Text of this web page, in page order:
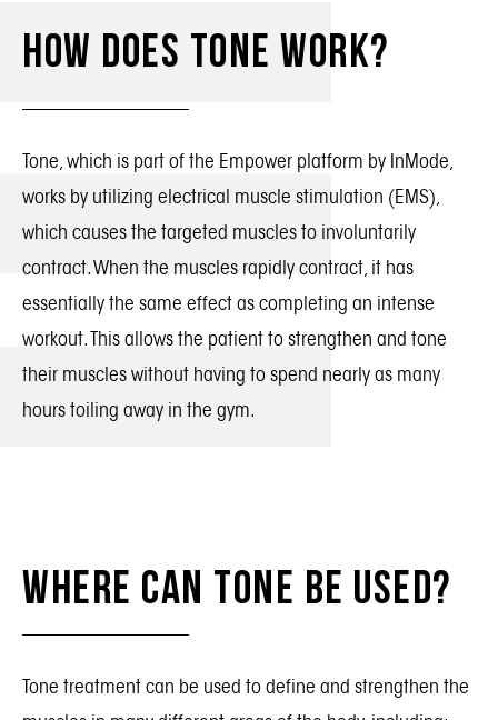
How Does Tone Work?
Tone, which is part of the Empower platform by InMode,
works by utilizing electrical muscle stimulation (EMS),
which causes the targeted muscles to involuntarily
contract. When the muscles rapidly contract, it has
essentially the same effect as completing an intense
workout. This allows the patient to strengthen and tone
their muscles without having to spend nearly as many
hours toiling away in the gym.
Where Can Tone Be Used?
Tone treatment can be used to define and strengthen the